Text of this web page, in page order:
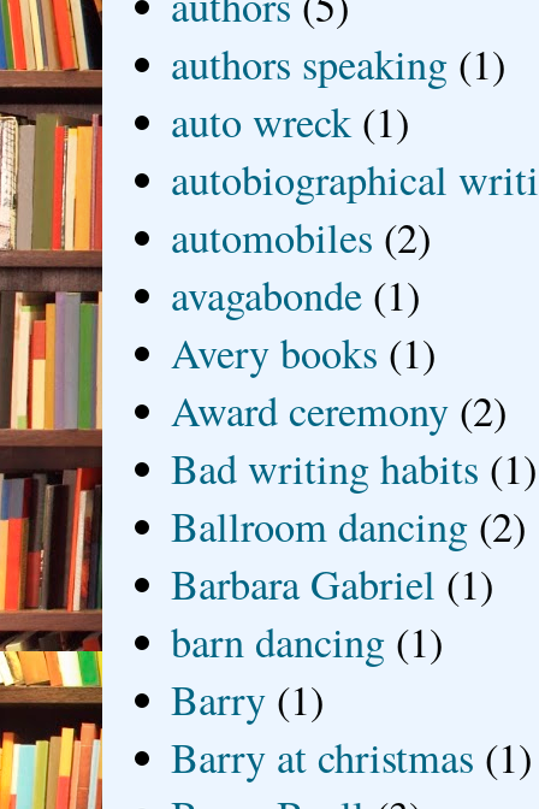
authors speaking (1)
auto wreck (1)
autobiographical
automobiles (2)
avagabonde (1)
Avery books (1)
Award ceremony (2)
Bad writing habits (1)
Ballroom dancing (2)
Barbara Gabriel (1)
barn dancing (1)
Barry (1)
Barry at christmas (1)